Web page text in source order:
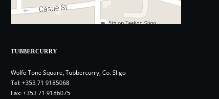
TUBBERCURRY
Wolfe Tone Square, Tubbercurry, Co. Sligo
Tel:+353 71 9185068
Fax: +353 71 9186075